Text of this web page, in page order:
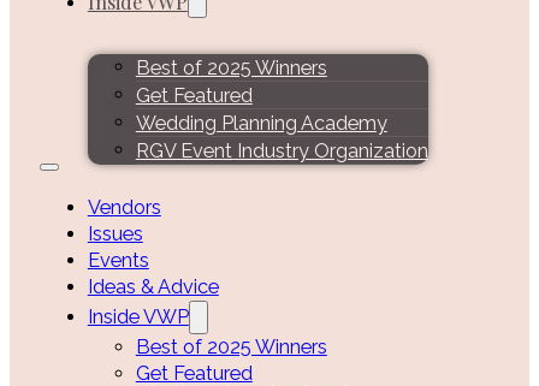
Best of 2025 Winners
Get Featured
Wedding Planning Academy
RGV Event Industry Organization
Vendors
Issues
Events
Ideas & Advice
Inside VWP
Best of 2025 Winners
Get Featured